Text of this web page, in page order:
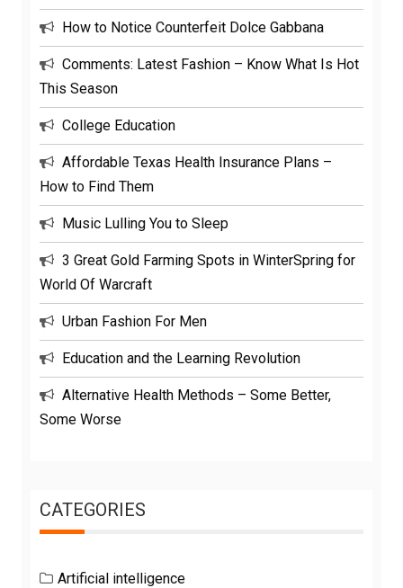
How to Notice Counterfeit Dolce Gabbana
Comments: Latest Fashion – Know What Is Hot
This Season
College Education
Affordable Texas Health Insurance Plans –
How to Find Them
Music Lulling You to Sleep
3 Great Gold Farming Spots in WinterSpring for
World Of Warcraft
Urban Fashion For Men
Education and the Learning Revolution
Alternative Health Methods – Some Better,
Some Worse
CATEGORIES
Artificial intelligence